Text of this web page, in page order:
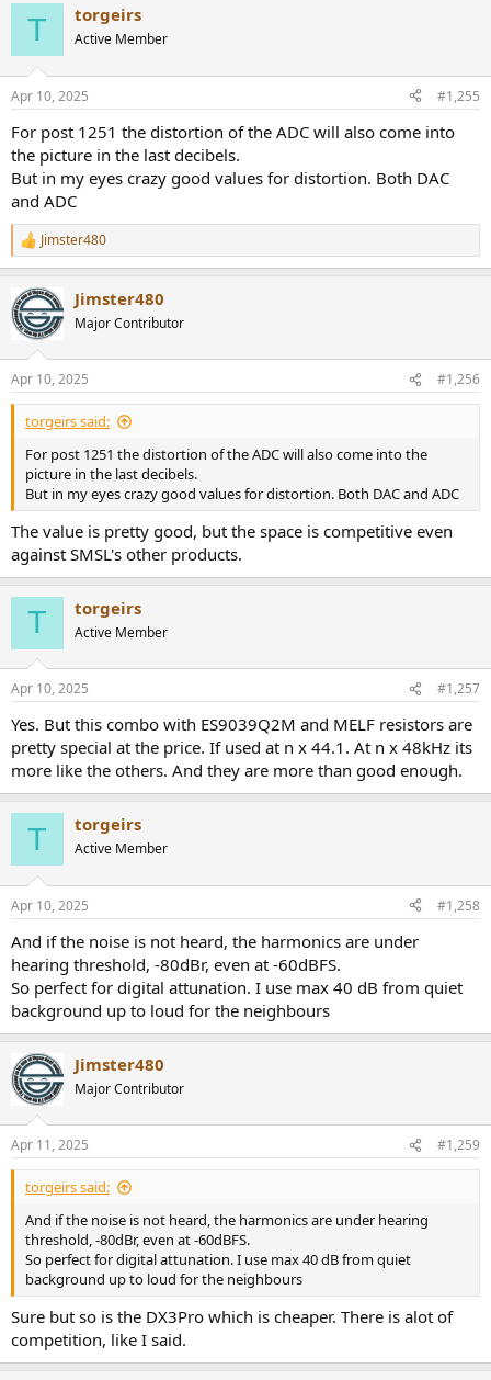
s
T torgeirs
Active Member
Apr 10, 2025 #1,255
For post 1251 the distortion of the ADC will also come into
the picture in the last decibels.
But in my eyes crazy good values for distortion. Both DAC
and ADC
R
e
c
t
i
s
:
Jimster480
Jimster480
Major Contributor
Apr 10, 2025 #1,256
torgeirs said:
For post 1251 the distortion of the ADC will also come into the
picture in the last decibels.
But in my eyes crazy good values for distortion. Both DAC and ADC
The value is pretty good, but the space is competitive even
against SMSL's other products.
T torgeirs
Active Member
Apr 10, 2025 #1,257
Yes. But this combo with ES9039Q2M and MELF resistors are
pretty special at the price. If used at n x 44.1. At n x 48kHz its
more like the others. And they are more than good enough.
T torgeirs
Active Member
Apr 10, 2025 #1,258
And if the noise is not heard, the harmonics are under
hearing threshold, -80dBr, even at -60dBFS.
So perfect for digital attunation. I use max 40 dB from quiet
background up to loud for the neighbours
Jimster480
Major Contributor
Apr 11, 2025 #1,259
torgeirs said:
And if the noise is not heard, the harmonics are under hearing
threshold, -80dBr, even at -60dBFS.
So perfect for digital attunation. I use max 40 dB from quiet
background up to loud for the neighbours
Sure but so is the DX3Pro which is cheaper. There is alot of
competition, like I said.